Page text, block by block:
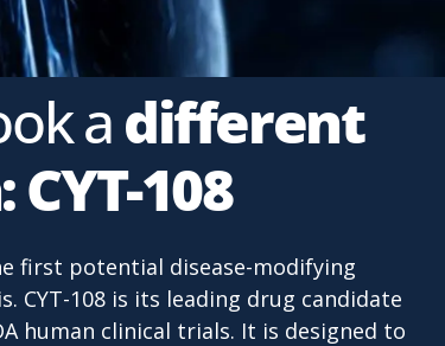
adifferent
108
first potential disease-modifying
CYT-108 is its leading drug candidate
human clinical trials. It is designed to